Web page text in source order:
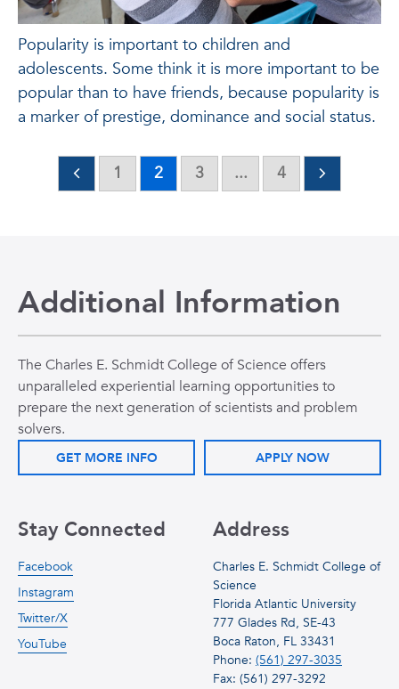
Popularity is important to children and
adolescents. Some think it is more important to be
popular than to have friends, because popularity is
a marker of prestige, dominance and social status.
1 2 3 ... 4
Additional Information
The Charles E. Schmidt College of Science offers
unparalleled experiential learning opportunities to
prepare the next generation of scientists and problem
solvers.
GET MORE INFO APPLY NOW
Address
Charles E. Schmidt College of
Science
Florida Atlantic University
777 Glades Rd, SE-43
Boca Raton, FL 33431
Phone: (561) 297-3035
Fax: (561) 297-3292
Stay Connected
Facebook
Instagram
Twitter/X
YouTube